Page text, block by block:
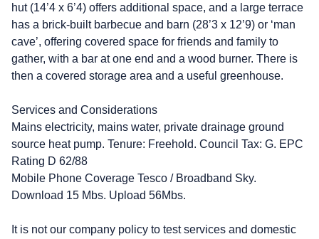
hut (14’4 x 6’4) offers additional space, and a large terrace
has a brick-built barbecue and barn (28’3 x 12’9) or ‘man
cave’, offering covered space for friends and family to
gather, with a bar at one end and a wood burner. There is
then a covered storage area and a useful greenhouse.
Services and Considerations
Mains electricity, mains water, private drainage ground
source heat pump. Tenure: Freehold. Council Tax: G. EPC
Rating D 62/88
Mobile Phone Coverage Tesco / Broadband Sky.
Download 15 Mbs. Upload 56Mbs.
It is not our company policy to test services and domestic